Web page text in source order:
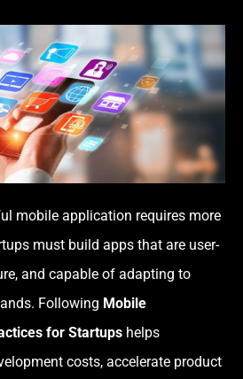
mobile application requires more
must build apps that are user-
and capable of adapting to
Following Mobile
for Startups helps
costs, accelerate product